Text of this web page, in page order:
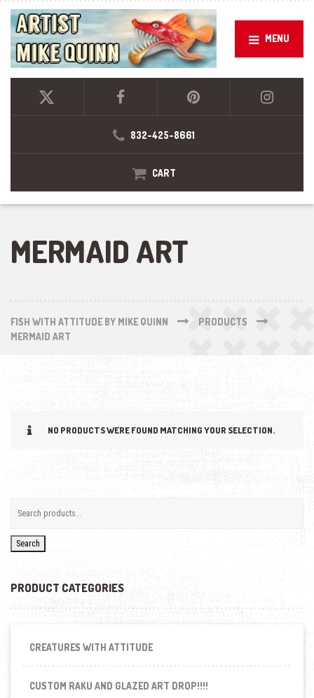
MENU
832-425-8661
CART
MERMAID ART
FISH WITH ATTITUDE BY MIKE QUINN
PRODUCTS
MERMAID ART
NO PRODUCTS WERE FOUND MATCHING YOUR SELECTION.
Search
PRODUCT CATEGORIES
CREATURES WITH ATTITUDE
CUSTOM RAKU AND GLAZED ART DROP!!!!